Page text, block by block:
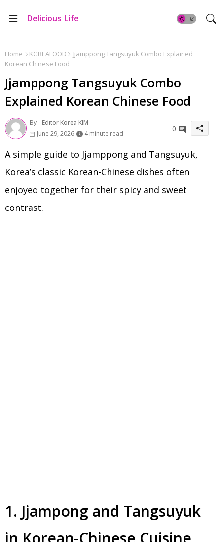
Delicious Life
Home KOREAFOOD
Jjamppong Tangsuyuk Combo Explained
Korean Chinese Food
Jjamppong Tangsuyuk Combo
Explained Korean Chinese Food
By - Editor Korea KIM
June 29, 2026
4 minute read
0
A simple guide to Jjamppong and Tangsuyuk,
Korea’s classic Korean-Chinese dishes often
enjoyed together for their spicy and sweet
contrast.
1. Jjampong and Tangsuyuk
in Korean-Chinese Cuisine